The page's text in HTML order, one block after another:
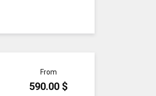
From
590.00 $